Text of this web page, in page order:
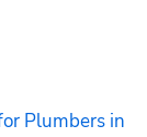
Plumbers in